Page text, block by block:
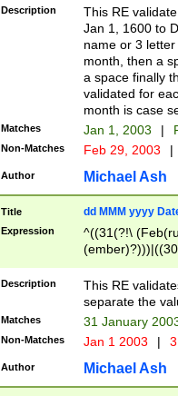
(ember)?)\
9]|1\d|2[0-
[2-9]\d)\d{2}))
Description
This RE
Jan 1, 1600 to
name or 3
month, then a
a space finally
validated for
month is case
Matches Jan 1, 2003 |
Non-Matches Feb 29, 2003 |
Author Michael Ash
Title dd MMM yyyy
Expression
^((31(?!\
(((1[6-9]|[2-
9]\d)\d{2})$
Description
This RE
separate the
Matches 31 January
Non-Matches Jan 1 2003 |
Author Michael Ash